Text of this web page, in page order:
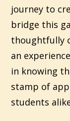
journey to
bridge this
thoughtfully
an
in knowing
stamp of
students